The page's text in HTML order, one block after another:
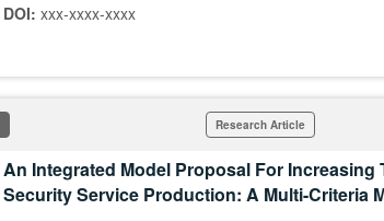
DOI: xxx-xxxx-xxxx
Research Article
An Integrated Model Proposal For Increasing
Security Service Production: A Multi-Criteria